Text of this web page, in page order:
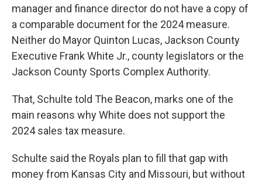
manager and finance director do not have a copy of
a comparable document for the 2024 measure.
Neither do Mayor Quinton Lucas, Jackson County
Executive Frank White Jr., county legislators or the
Jackson County Sports Complex Authority.
That, Schulte told The Beacon, marks one of the
main reasons why White does not support the
2024 sales tax measure.
Schulte said the Royals plan to fill that gap with
money from Kansas City and Missouri, but without